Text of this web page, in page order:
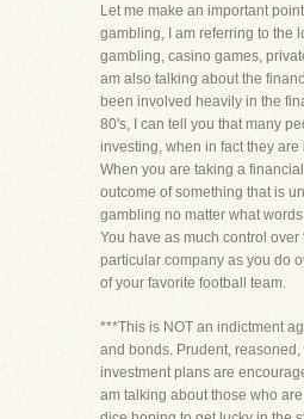
Let me make an important
gambling, I am referring to the
gambling, casino games,
am also talking about the
been involved heavily in the
80's, I can tell you that many
investing, when in fact they
When you are taking a
outcome of something that is
gambling no matter what
You have as much control over
particular company as you do
of your favorite football team.
***This is NOT an indictment
and bonds. Prudent, reasoned,
investment plans are
am talking about those who